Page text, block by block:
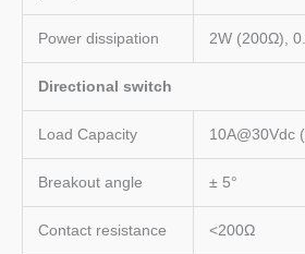
Power dissipation 2W (200Ω),
Directional switch
Load Capacity 10A@30Vdc
Breakout angle ± 5°
Contact resistance <200Ω